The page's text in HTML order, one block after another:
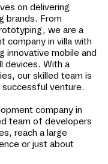
on delivering
brands. From
we are a
company in villa with
innovative mobile and
devices. With a
our skilled team is
venture.
company in
team of developers
reach a large
or just about